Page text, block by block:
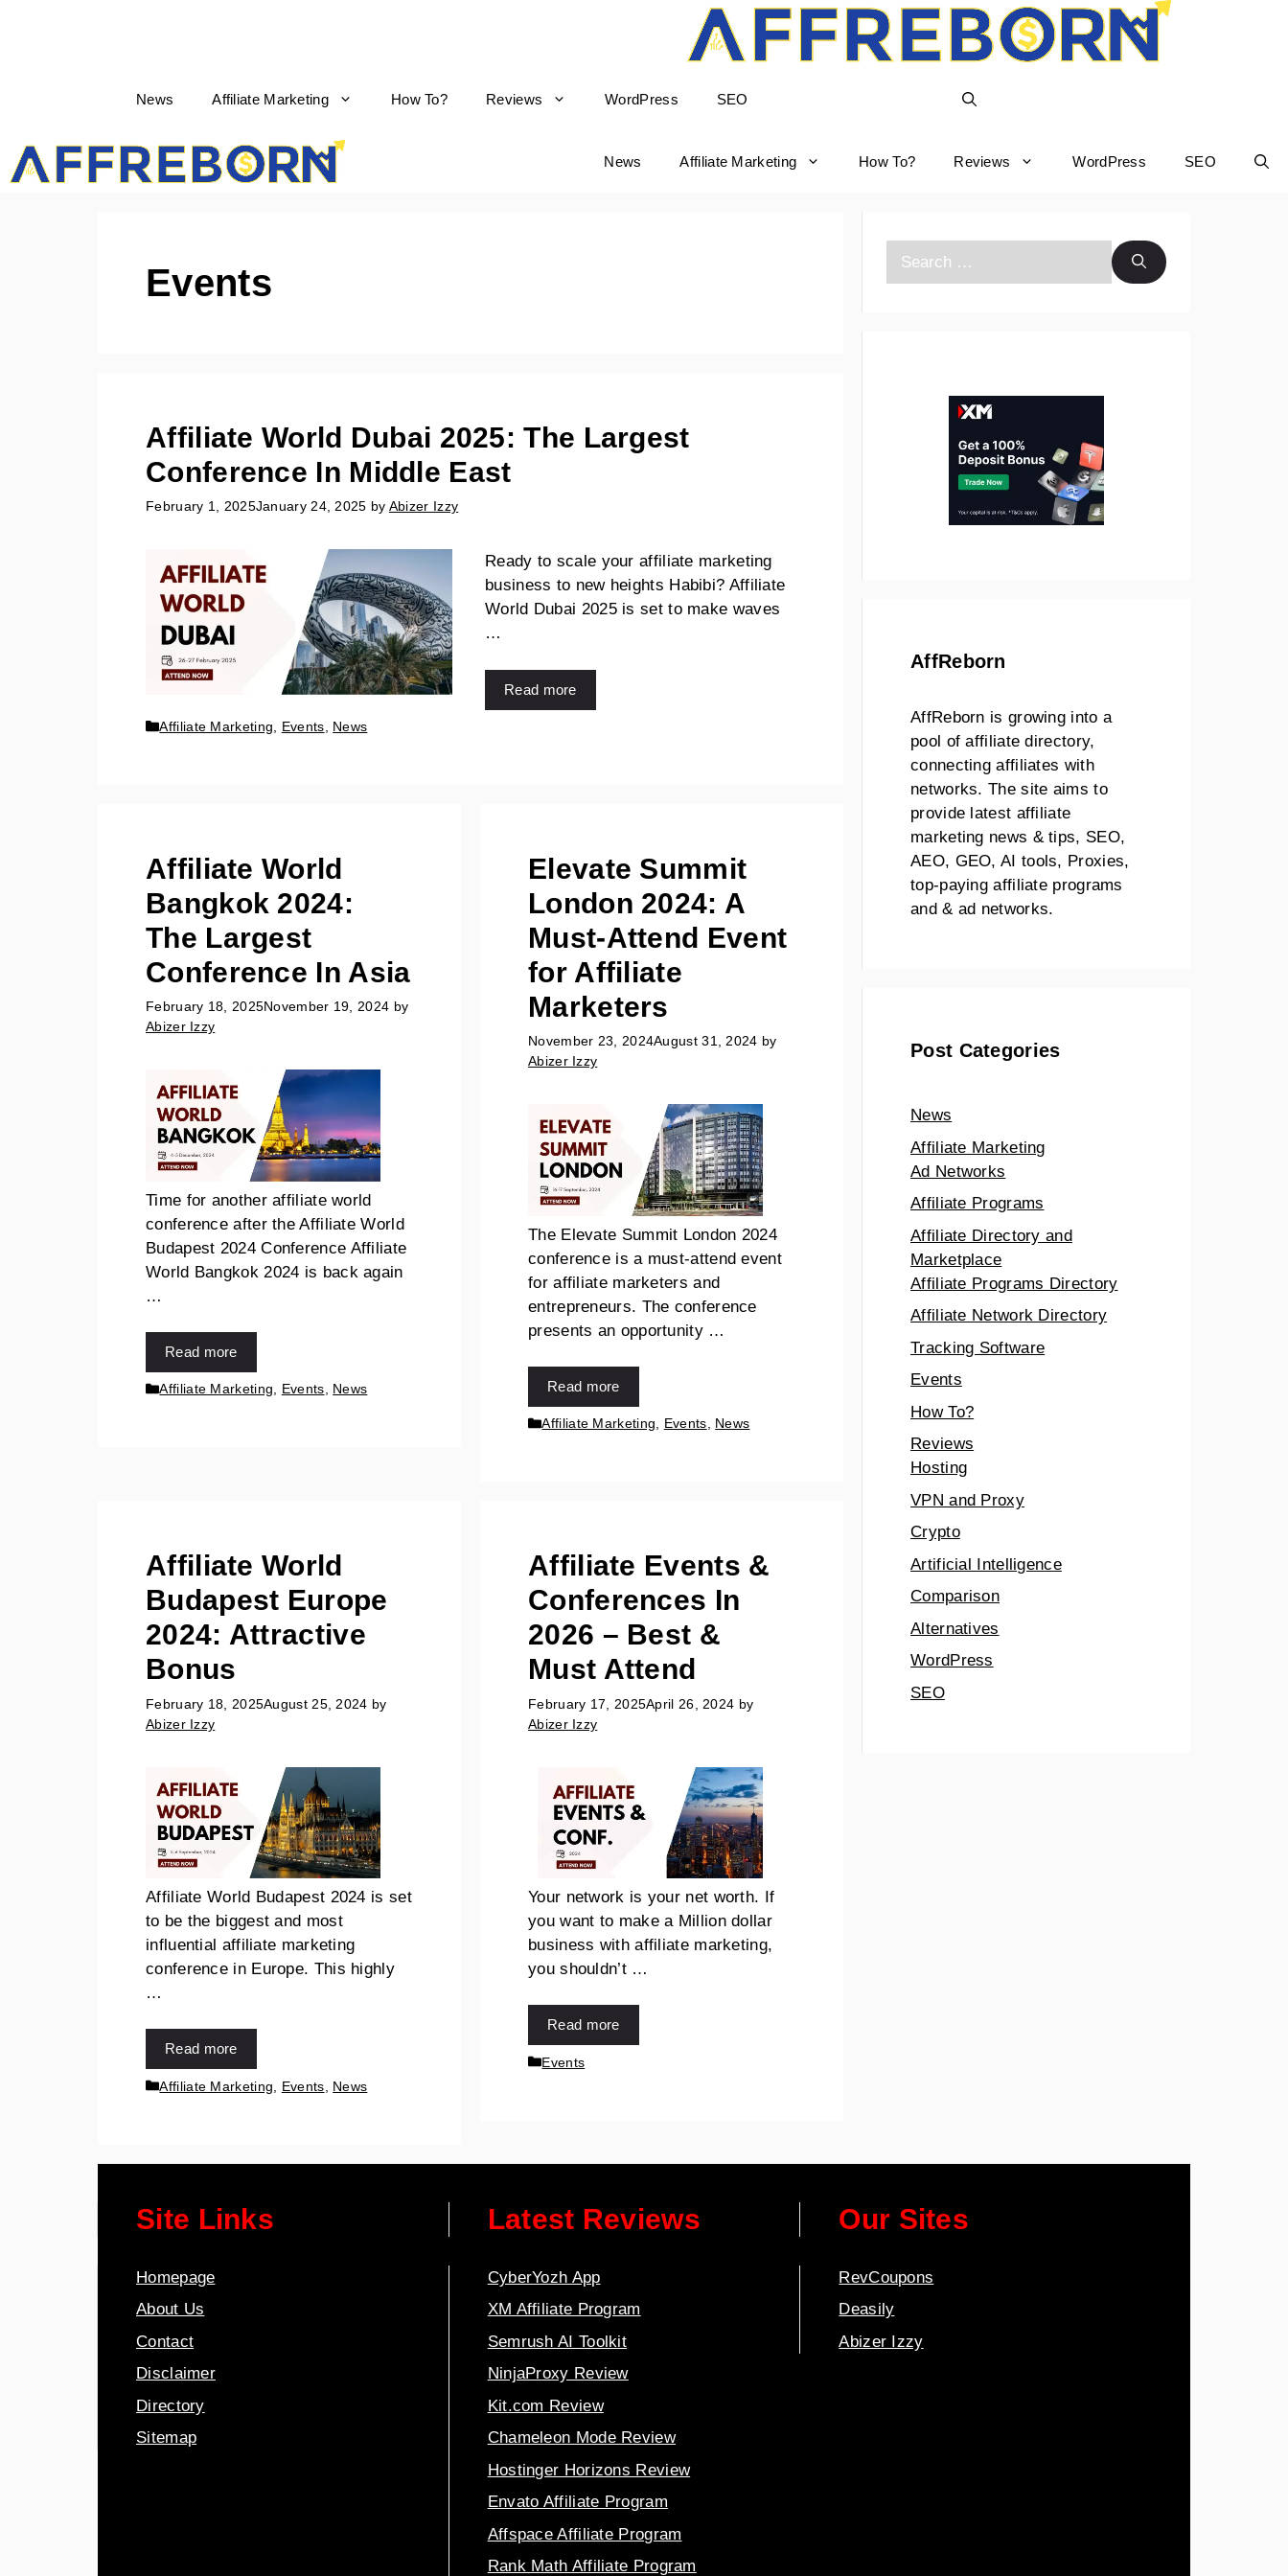
News Affiliate Marketing How To? Reviews WordPress SEO
News Affiliate Marketing How To? Reviews WordPress SEO
Events
Affiliate World Dubai 2025: The Largest
Conference In Middle East
February 1, 2025January 24, 2025 by Abizer Izzy
Ready to scale your affiliate marketing
business to new heights Habibi? Affiliate
World Dubai 2025 is set to make waves
…
Read more
Affiliate Marketing Events News
Affiliate World
Bangkok 2024:
The Largest
Conference In Asia
February 18, 2025November 19, 2024 by
Abizer Izzy
Time for another affiliate world
conference after the Affiliate World
Budapest 2024 Conference Affiliate
World Bangkok 2024 is back again
…
Read more
Affiliate Marketing, Events, News
Elevate Summit
London 2024: A
Must-Attend Event
for Affiliate
Marketers
November 23, 2024August 31, 2024 by
Abizer Izzy
The Elevate Summit London 2024
conference is a must-attend event
for affiliate marketers and
entrepreneurs. The conference
presents an opportunity …
Read more
Affiliate Marketing, Events, News
Affiliate World
Budapest Europe
2024: Attractive
Bonus
February 18, 2025August 25, 2024 by
Abizer Izzy
Affiliate World Budapest 2024 is set
to be the biggest and most
influential affiliate marketing
conference in Europe. This highly
…
Read more
Affiliate Marketing Events News
Affiliate Events &
Conferences In
2026 – Best &
Must Attend
February 17, 2025April 26, 2024 by
Abizer Izzy
Your network is your net worth. If
you want to make a Million dollar
business with affiliate marketing,
you shouldn’t …
Read more
Events
AffReborn
AffReborn is growing into a
pool of affiliate directory,
connecting affiliates with
networks. The site aims to
provide latest affiliate
marketing news & tips, SEO,
AEO, GEO, AI tools, Proxies,
top-paying affiliate programs
and & ad networks.
Post Categories
News
Affiliate Marketing
Ad Networks
Affiliate Programs
Affiliate Directory and
Marketplace
Affiliate Programs Directory
Affiliate Network Directory
Tracking Software
Events
How To?
Reviews
Hosting
VPN and Proxy
Crypto
Artificial Intelligence
Comparison
Alternatives
WordPress
SEO
Site Links
Homepage
About Us
Contact
Disclaimer
Directory
Sitemap
Latest Reviews
CyberYozh App
XM Affiliate Program
Semrush AI Toolkit
NinjaProxy Review
Kit.com Review
Chameleon Mode Review
Hostinger Horizons Review
Envato Affiliate Program
Affspace Affiliate Program
Rank Math Affiliate Program
Our Sites
RevCoupons
Deasily
Abizer Izzy